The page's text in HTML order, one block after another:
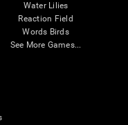
Water Lilies
Reaction Field
Words Birds
See More Games...